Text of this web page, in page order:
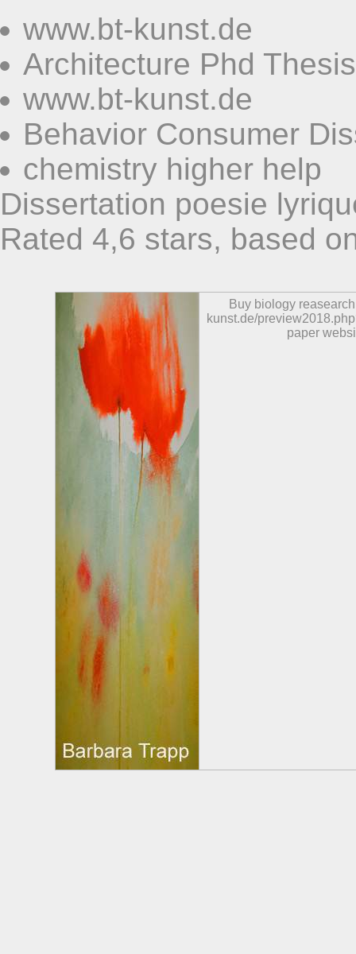
www.bt-kunst.de
Architecture Phd Thesis
www.bt-kunst.de
Behavior Consumer
chemistry higher help
Dissertation poesie
Rated 4,6 stars, based
Buy biology
kunst.de/
paper